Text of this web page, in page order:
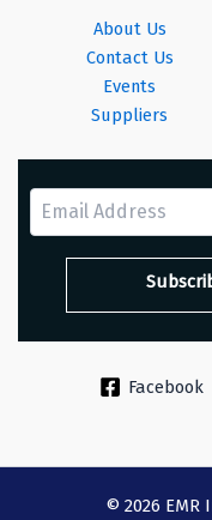
About Us
Contact Us
Events
Suppliers
Facebook
© 2026 EMR